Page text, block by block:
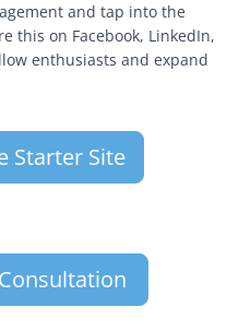
and tap into the
this on Facebook, LinkedIn,
enthusiasts and expand
Starter Site